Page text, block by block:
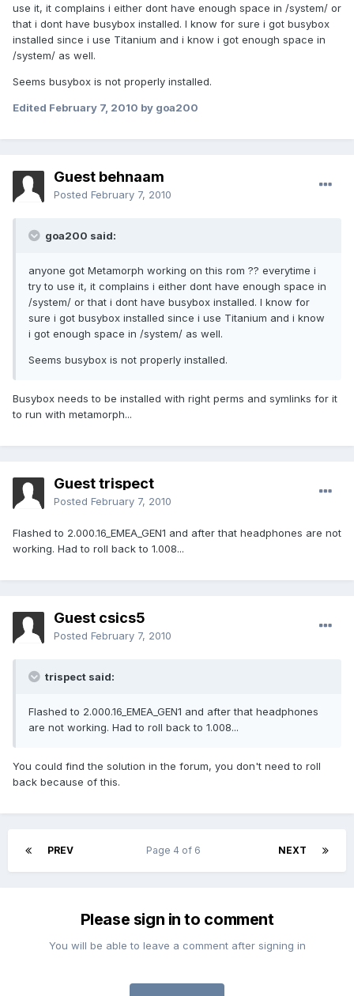
use it, it complains i either dont have enough space in /system/ or
that i dont have busybox installed. I know for sure i got busybox
installed since i use Titanium and i know i got enough space in
/system/ as well.
Seems busybox is not properly installed.
Edited February 7, 2010 by goa200
Guest behnaam
Posted February 7, 2010
goa200 said:
anyone got Metamorph working on this rom ?? everytime i
try to use it, it complains i either dont have enough space in
/system/ or that i dont have busybox installed. I know for
sure i got busybox installed since i use Titanium and i know
i got enough space in /system/ as well.
Seems busybox is not properly installed.
Busybox needs to be installed with right perms and symlinks for it
to run with metamorph...
Guest trispect
Posted February 7, 2010
Flashed to 2.000.16_EMEA_GEN1 and after that headphones are not
working. Had to roll back to 1.008...
Guest csics5
Posted February 7, 2010
trispect said:
Flashed to 2.000.16_EMEA_GEN1 and after that headphones
are not working. Had to roll back to 1.008...
You could find the solution in the forum, you don't need to roll
back because of this.
PREV NEXT
Page 4 of 6
Please sign in to comment
You will be able to leave a comment after signing in